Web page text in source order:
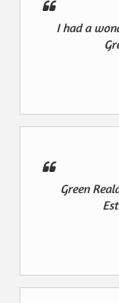
I had a
Green